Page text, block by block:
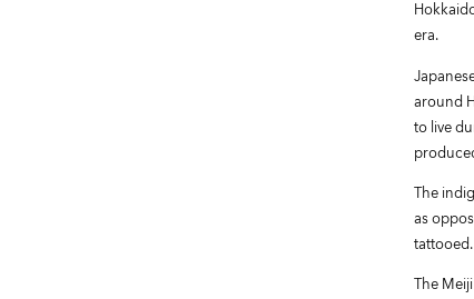
era.
around
to live
The
as
The